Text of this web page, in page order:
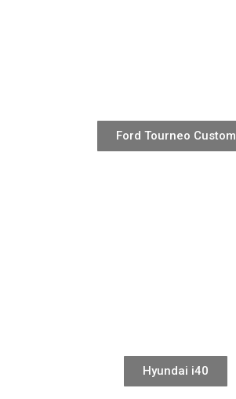
Ford Tourneo Custom
Hyundai i40